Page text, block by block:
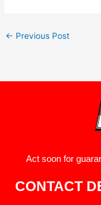
← Previous Post
Act soon for
CONTACT